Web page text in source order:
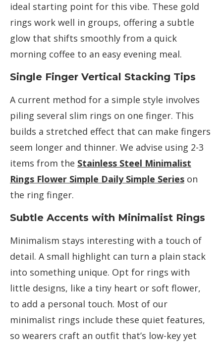
ideal starting point for this vibe. These gold
rings work well in groups, offering a subtle
glow that shifts smoothly from a quick
morning coffee to an easy evening meal.
Single Finger Vertical Stacking Tips
A current method for a simple style involves
piling several slim rings on one finger. This
builds a stretched effect that can make fingers
seem longer and thinner. We advise using 2-3
items from the Stainless Steel Minimalist
Rings Flower Simple Daily Simple Series on
the ring finger.
Subtle Accents with Minimalist Rings
Minimalism stays interesting with a touch of
detail. A small highlight can turn a plain stack
into something unique. Opt for rings with
little designs, like a tiny heart or soft flower,
to add a personal touch. Most of our
minimalist rings include these quiet features,
so wearers craft an outfit that’s low-key yet